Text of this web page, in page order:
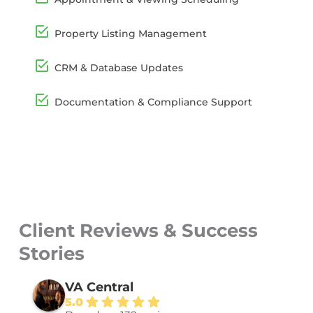
Property Listing Management
CRM & Database Updates
Documentation & Compliance Support
Client Reviews & Success
Stories
VA Central
5.0